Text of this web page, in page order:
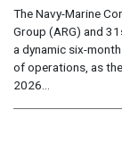
The Navy-Marine
Group (ARG) and
a dynamic six-
of operations, as
2026...